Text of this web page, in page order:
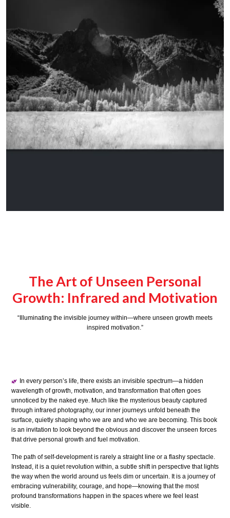
The Art of Unseen Personal
Growth: Infrared and Motivation
“Illuminating the invisible journey within—where unseen growth meets
inspired motivation.”
🌿 In every person’s life, there exists an invisible spectrum—a hidden
wavelength of growth, motivation, and transformation that often goes
unnoticed by the naked eye. Much like the mysterious beauty captured
through infrared photography, our inner journeys unfold beneath the
surface, quietly shaping who we are and who we are becoming. This book
is an invitation to look beyond the obvious and discover the unseen forces
that drive personal growth and fuel motivation.
The path of self-development is rarely a straight line or a flashy spectacle.
Instead, it is a quiet revolution within, a subtle shift in perspective that lights
the way when the world around us feels dim or uncertain. It is a journey of
embracing vulnerability, courage, and hope—knowing that the most
profound transformations happen in the spaces where we feel least
visible.